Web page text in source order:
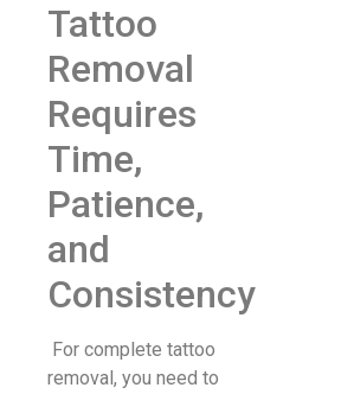
Tattoo
Removal
Requires
Time,
Patience,
and
Consistency
For complete tattoo
removal, you need to